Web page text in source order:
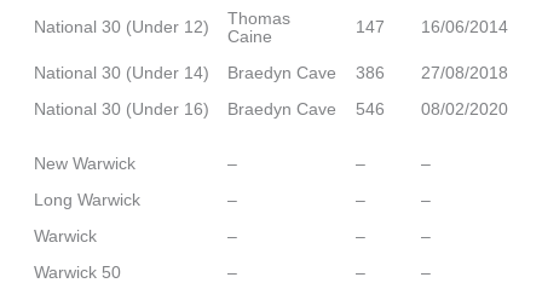
National 30 (Under 12)
Thomas
Caine
147 16/06/2014
National 30 (Under 14) Braedyn Cave 386
27/08/2018
National 30 (Under 16)
Braedyn Cave 546 08/02/2020
New Warwick – –
–
Long Warwick
– –
–
Warwick
– –
–
Warwick 50
– –
–